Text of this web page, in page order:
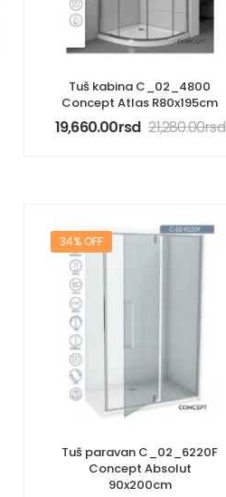
Tuš kabina C_02_4800
Concept Atlas R80x195cm
19,660.00rsd 21,280.00rsd
34% OFF
Tuš paravan C_02_6220F
Concept Absolut
90x200cm